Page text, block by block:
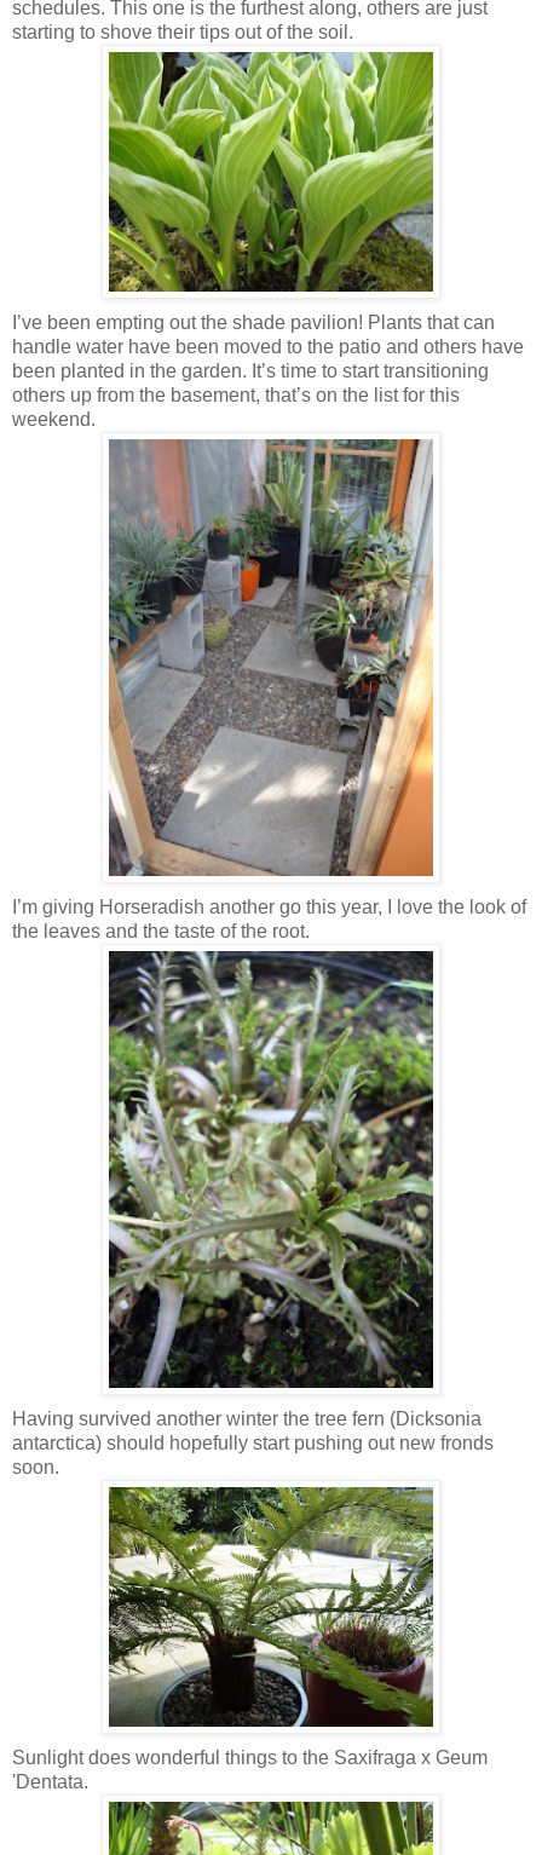
schedules. This one is the furthest along, others are just
starting to shove their tips out of the soil.
I’ve been empting out the shade pavilion! Plants that can
handle water have been moved to the patio and others have
been planted in the garden. It’s time to start transitioning
others up from the basement, that’s on the list for this
weekend.
I’m giving Horseradish another go this year, I love the look of
the leaves and the taste of the root.
Having survived another winter the tree fern (Dicksonia
antarctica) should hopefully start pushing out new fronds
soon.
Sunlight does wonderful things to the Saxifraga x Geum
'Dentata.